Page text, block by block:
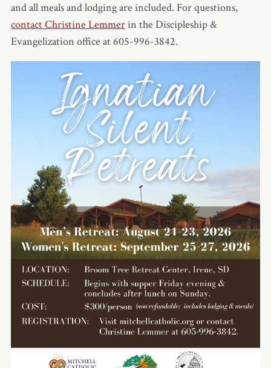
and all meals and lodging are included. For questions,
contact Christine Lemmerin the Discipleship &
Evangelization office at 605-996-3842.